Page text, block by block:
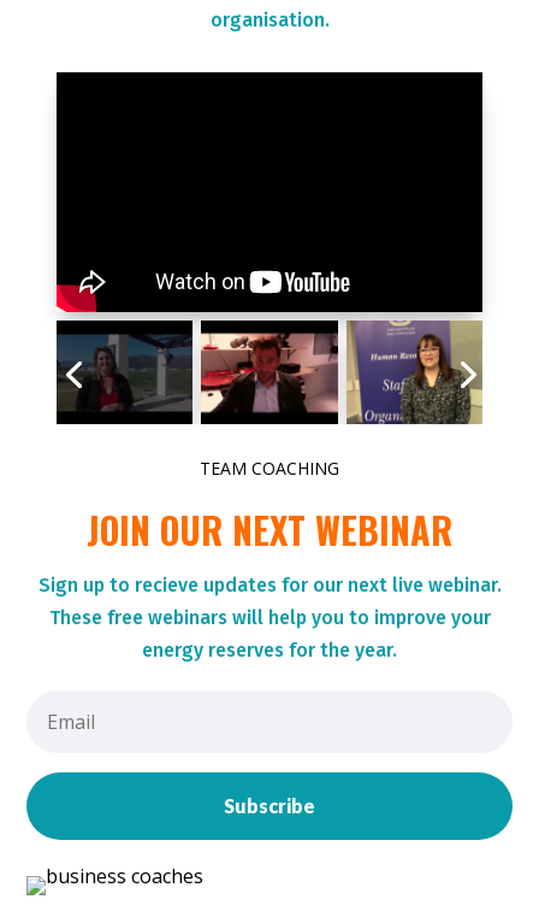
organisation.
TEAM COACHING
JOIN OUR NEXT WEBINAR
Sign up to recieve updates for our next live webinar.
Thesefree webinars will help you to improve your
energy reserves for the year.
Subscribe